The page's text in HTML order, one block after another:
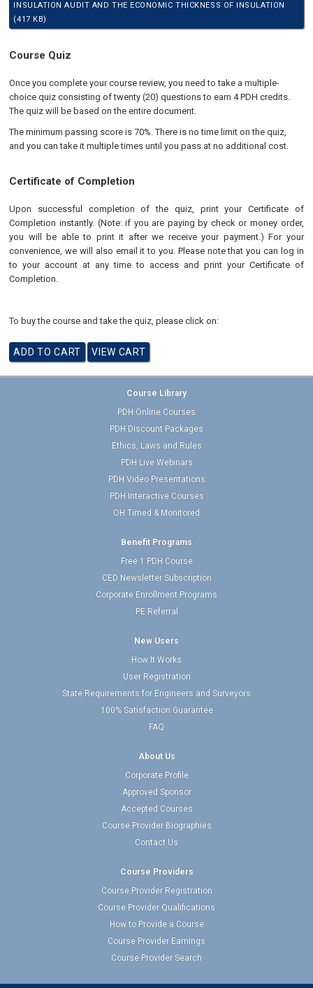
INSULATION AUDIT AND THE ECONOMIC THICKNESS OF INSULATION
(417 KB)
Course Quiz
Once you complete your course review, you need to take a multiple-
choice quiz consisting of twenty (20) questions to earn 4 PDH credits.
The quiz will be based on the entire document.
The minimum passing score is 70%. There is no time limit on the quiz,
and you can take it multiple times until you pass at no additional cost.
Certificate of Completion
Upon successful completion of the quiz, print your Certificate of
Completion instantly. (Note: if you are paying by check or money order,
you will be able to print it after we receive your payment.) For your
convenience, we will also email it to you. Please note that you can log in
to your account at any time to access and print your Certificate of
Completion.
To buy the course and take the quiz, please click on:
Course Library
PDH Online Courses
PDH Discount Packages
Ethics, Laws and Rules
PDH Live Webinars
PDH Video Presentations
PDH Interactive Courses
OH Timed & Monitored
Benefit Programs
Free 1 PDH Course
CED Newsletter Subscription
Corporate Enrollment Programs
PE Referral
New Users
How It Works
User Registration
State Requirements for Engineers and Surveyors
100% Satisfaction Guarantee
FAQ
About Us
Corporate Profile
Approved Sponsor
Accepted Courses
Course Provider Biographies
Contact Us
Course Providers
Course Provider Registration
Course Provider Qualifications
How to Provide a Course
Course Provider Earnings
Course Provider Search